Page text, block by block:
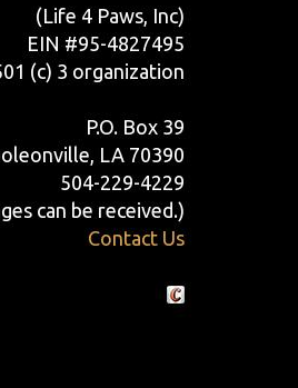
(Life 4 Paws, Inc)
EIN #95-4827495
(c) 3 organization
P.O. Box 39
LA 70390
504-229-4229
can be received.)
Contact Us
Crafted by